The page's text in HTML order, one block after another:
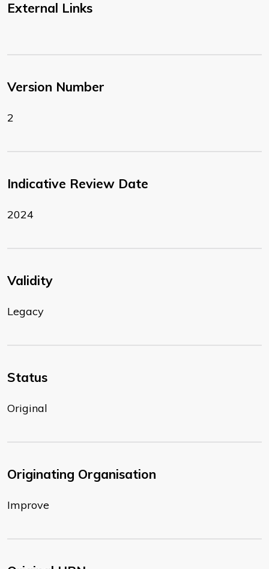
External Links
Version Number
2
Indicative Review Date
2024
Validity
Legacy
Status
Original
Originating Organisation
Improve